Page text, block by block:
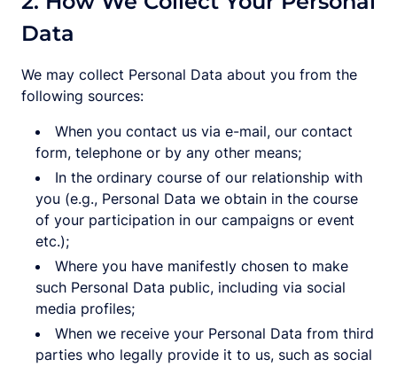
Data
We may collect Personal Data about you from the
following sources:
When you contact us via e-mail, our contact
form, telephone or by any other means;
In the ordinary course of our relationship with
you (e.g., Personal Data we obtain in the course
of your participation in our campaigns or event
etc.);
Where you have manifestly chosen to make
such Personal Data public, including via social
media profiles;
When we receive your Personal Data from third
parties who legally provide it to us, such as social